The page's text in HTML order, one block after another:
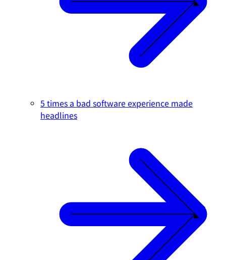
5 times a bad software experience made
headlines